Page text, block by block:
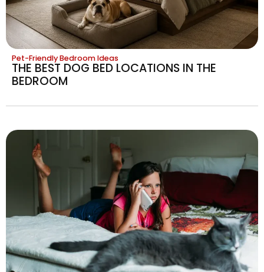
Pet-Friendly Bedroom Ideas
THE BEST DOG BED LOCATIONS IN THE
BEDROOM